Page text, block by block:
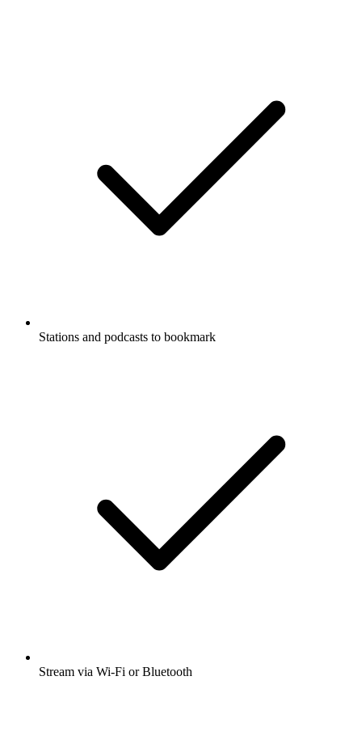
Stations and podcasts to bookmark
Stream via Wi-Fi or Bluetooth